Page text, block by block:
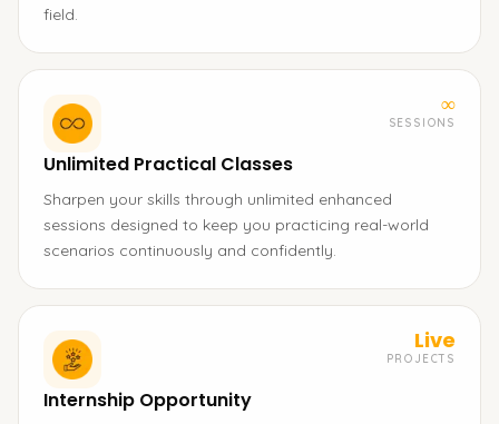
field.
∞
SESSIONS
Unlimited Practical Classes
Sharpen your skills through unlimited enhanced
sessions designed to keep you practicing real-world
scenarios continuously and confidently.
Live
PROJECTS
Internship Opportunity